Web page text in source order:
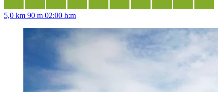
5,0 km 90 m 02:00 h:m